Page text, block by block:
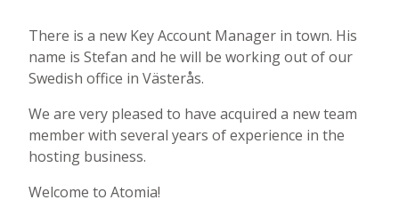
There is a new Key Account Manager in town. His
name is Stefan and he will be working out of our
Swedish office in Västerås.
We are very pleased to have acquired a new team
member with several years of experience in the
hosting business.
Welcome to Atomia!